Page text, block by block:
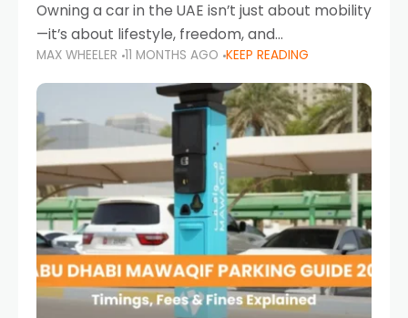
Owning a car in the UAE isn’t just about mobility
—it’s about lifestyle, freedom, and
convenience. From gliding across Sheikh Zayed
Road in the evening to navigating Sharjah’s
busy morning traffic
MAX WHEELER 11 MONTHS AGO KEEP READING